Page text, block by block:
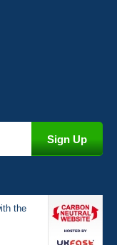
Overall very pleased
the